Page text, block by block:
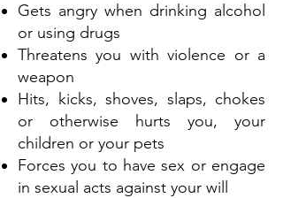
Gets angry when drinking alcohol
or using drugs
Threatens you with violence or a
weapon
Hits, kicks, shoves, slaps, chokes
or otherwise hurts you, your
children or your pets
Forces you to have sex or engage
in sexual acts against your will